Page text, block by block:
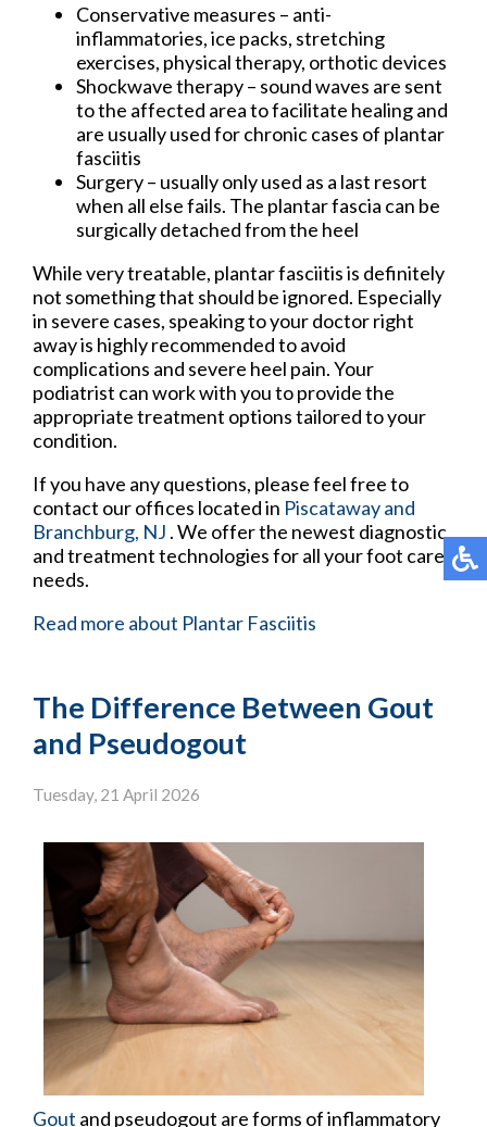
Conservative measures – anti-
inflammatories, ice packs, stretching
exercises, physical therapy, orthotic devices
Shockwave therapy – sound waves are sent
to the affected area to facilitate healing and
are usually used for chronic cases of plantar
fasciitis
Surgery – usually only used as a last resort
when all else fails. The plantar fascia can be
surgically detached from the heel
While very treatable, plantar fasciitis is definitely
not something that should be ignored. Especially
in severe cases, speaking to your doctor right
away is highly recommended to avoid
complications and severe heel pain. Your
podiatrist can work with you to provide the
appropriate treatment options tailored to your
condition.
If you have any questions, please feel free to
contact our offices located in Piscatawayand
Branchburg, NJ . We offer the newest diagnostic
and treatment technologies for all your foot care
needs.
Read more about Plantar Fasciitis
The Difference Between Gout
and Pseudogout
Tuesday, 21 April 2026
Gout and pseudogout are forms of inflammatory